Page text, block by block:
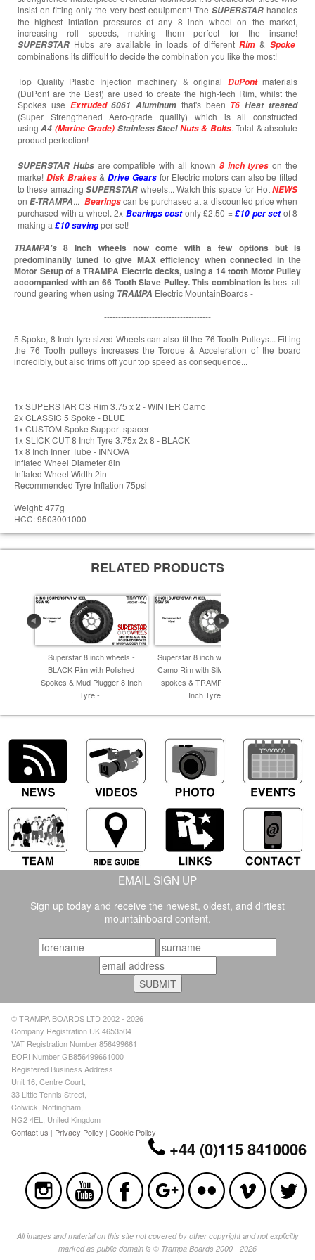
insist on fitting only the very best equipment! The SUPERSTARhandles
the highest inflation pressures of any 8 inch wheel on the market,
increasing roll speeds, making them perfect for the insane!
SUPERSTAR Hubs are available in loads of differentRim & Spoke
combinations its difficult to decide the combination you like the most!
Top Quality Plastic Injection machinery & original DuPontmaterials
(DuPont are the Best) are used to create the high-tech Rim, whilst the
Spokes use Extruded 6061 Aluminum that's been T6 Heat treated
(Super Strengthened Aero-grade quality) which is all constructed
usingA4 (Marine Grade) Stainless Steel Nuts & Bolts. Total & absolute
product perfection!
SUPERSTAR Hubsare compatible with all known 8 inch tyres on the
marke! Disk Brakes& Drive Gearsfor Electric motors can also be fitted
to these amazingSUPERSTAR wheels... Watch this space for HotNEWS
onE-TRAMPA... Bearingscan be purchased at a discounted price when
purchased with a wheel. 2x Bearings costonly £2.50 =£10 per set of 8
making a £10savingper set!
TRAMPA's 8 Inch wheels now come with a few options but is
predominantly tuned to give MAX efficiency when connected in the
Motor Setup of a TRAMPA Electric decks, using a 14 tooth Motor Pulley
accompanied with an 66 Tooth Slave Pulley. This combination is best all
round gearing when using TRAMPA Electric MountainBoards -
--------------------------------------
5 Spoke, 8 Inch tyre sized Wheels can also fit the 76 Tooth Pulleys... Fitting
the 76 Tooth pulleys increases the Torque & Acceleration of the board
incredibly, but also trims off your top speed as consequence...
--------------------------------------
1x SUPERSTAR CS Rim 3.75 x 2 - WINTER Camo
2x CLASSIC 5 Spoke - BLUE
1x CUSTOM Spoke Support spacer
1x SLICK CUT 8 Inch Tyre 3.75x 2x 8 - BLACK
1x 8 Inch Inner Tube - INNOVA
Inflated Wheel Diameter 8in
Inflated Wheel Width 2in
Recommended Tyre Inflation 75psi
Weight: 477g
HCC: 9503001000
RELATED PRODUCTS
Superstar 8 inch wheels -
BLACK Rim with Polished
Spokes & Mud Plugger 8 Inch
Tyre -
Superstar 8 inch wheel - Winter
Camo Rim with Silver Anodised
spokes & TRAMPA TREAD 8
Inch Tyres -
EMAIL SIGN UP
Sign up today and receive the newest, oldest, and dirtiest
mountainboard content.
© TRAMPA BOARDS LTD 2002 - 2026
Company Registration UK 4653504
VAT Registration Number 856499661
EORI Number GB856499661000
Registered Business Address
Unit 16, Centre Court,
33 Little Tennis Street,
Colwick, Nottingham,
NG2 4EL, United Kingdom
Contact us | Privacy Policy |Cookie Policy
+44 (0)115 8410006
All images and material on this site not covered by other copyright and not explicitly
marked as public domain is © Trampa Boards 2000 - 2026